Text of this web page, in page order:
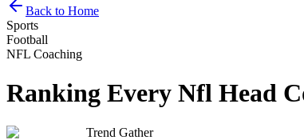
Back to Home
Sports
Football
NFL Coaching
Ranking Every Nfl Head
Trend Gather